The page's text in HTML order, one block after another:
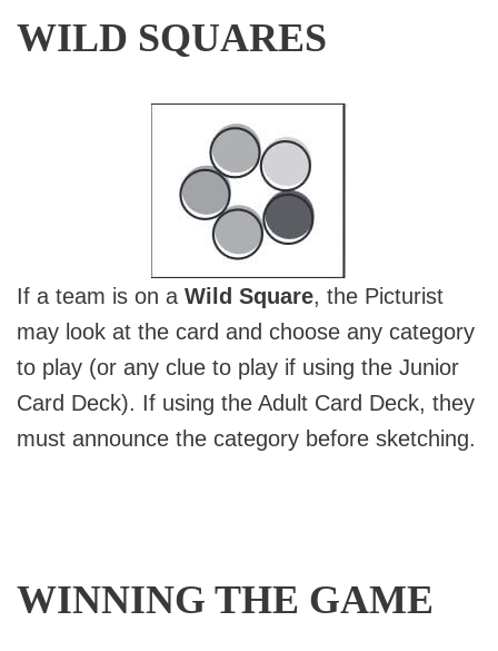
WILD SQUARES
If a team is on a Wild Square, the Picturist
may look at the card and choose any category
to play (or any clue to play if using the Junior
Card Deck). If using the Adult Card Deck, they
must announce the category before sketching.
WINNING THE GAME